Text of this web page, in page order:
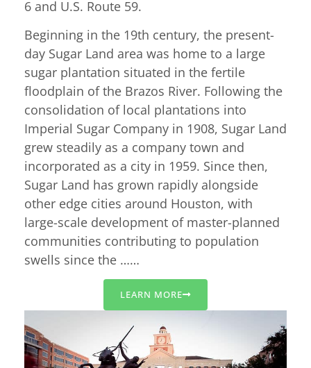
6 and U.S. Route 59.
Beginning in the 19th century, the present-
day Sugar Land area was home to a large
sugar plantation situated in the fertile
floodplain of the Brazos River. Following the
consolidation of local plantations into
Imperial Sugar Company in 1908, Sugar Land
grew steadily as a company town and
incorporated as a city in 1959. Since then,
Sugar Land has grown rapidly alongside
other edge cities around Houston, with
large-scale development of master-planned
communities contributing to population
swells since the ……
LEARN MORE